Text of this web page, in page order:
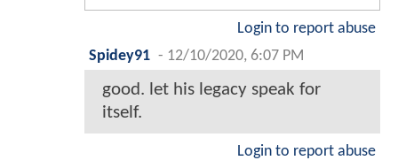
Login to report abuse
Spidey91 - 12/10/2020, 6:07 PM
good. let his legacy speak for
itself.
Login to report abuse